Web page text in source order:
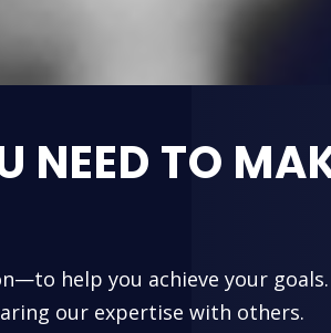
NEED TO
help you achieve your goals.
our expertise with others.